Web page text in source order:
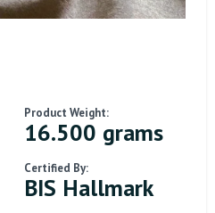
Product Weight:
16.500 grams
Certified By:
BIS Hallmark